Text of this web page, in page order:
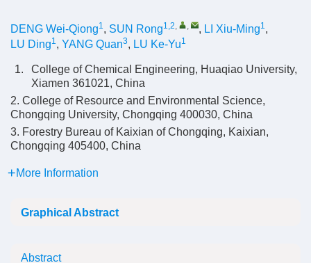
DENG Wei-Qiong1, SUN Rong1,2, , , LI Xiu-Ming1,
LU Ding1, YANG Quan3, LU Ke-Yu1
1.
College of Chemical Engineering, Huaqiao University,
Xiamen 361021, China
2. College of Resource and Environmental Science,
Chongqing University, Chongqing 400030, China
3. Forestry Bureau of Kaixian of Chongqing, Kaixian,
Chongqing 405400, China
More Information
Graphical Abstract
Abstract